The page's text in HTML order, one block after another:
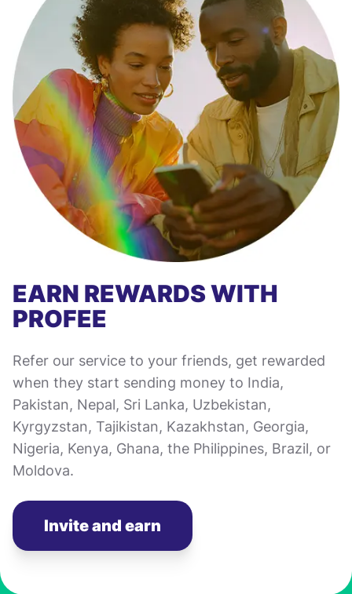
EARN REWARDS WITH
PROFEE
Refer our service to your friends, get rewarded
when they start sending money to India,
Pakistan, Nepal, Sri Lanka, Uzbekistan,
Kyrgyzstan, Tajikistan, Kazakhstan, Georgia,
Nigeria, Kenya, Ghana, the Philippines, Brazil, or
Moldova.
Invite and earn